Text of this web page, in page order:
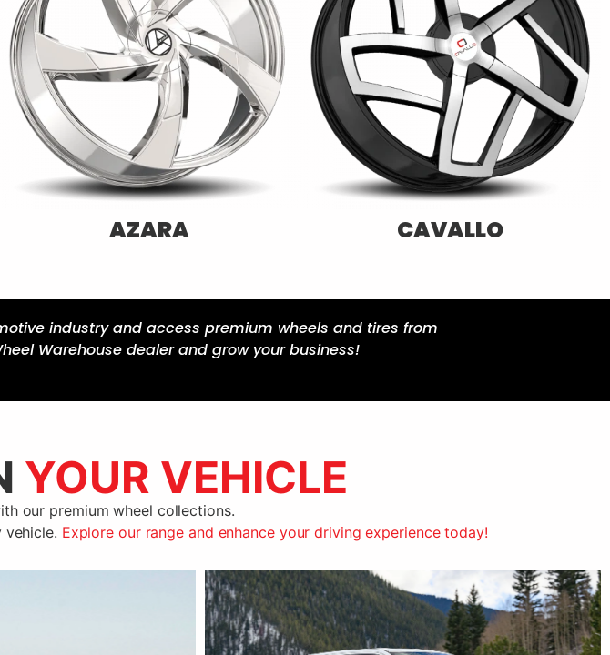
SPEC-1 XF-OFFROAD
industry and access premium wheels and tires from
Warehouse dealer and grow your business!
YOUR VEHICLE
our premium wheel collections.
Explore our range and enhance your driving experience today!